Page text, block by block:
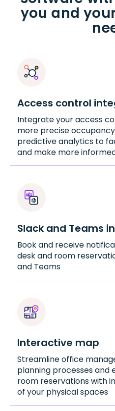
you and
Access control
Integrate your access
more precise
predictive analytics to
and make more
Slack and Teams
Book and receive
desk and room
and Teams
Interactive map
Streamline office
planning processes and
room reservations with
of your physical spaces